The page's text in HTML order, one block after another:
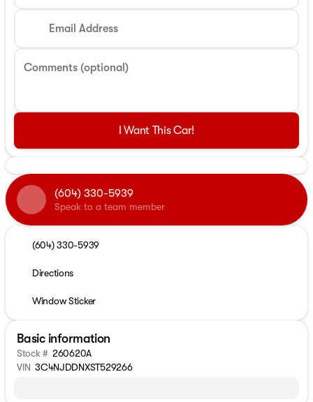
Email Address
Comments (optional)
I Want This Car!
(604) 330-5939
Speak to a team member
(604) 330-5939
Directions
Window Sticker
Basic information
Stock # 260620A
VIN 3C4NJDDNXST529266